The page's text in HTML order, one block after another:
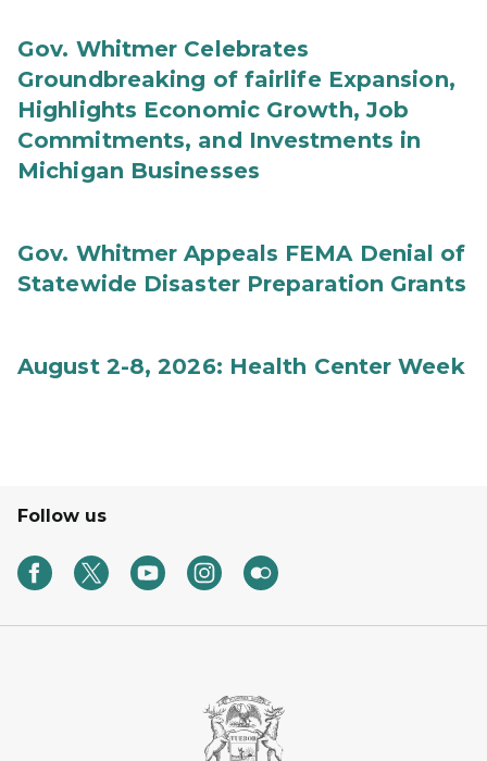
Gov. Whitmer Celebrates
Groundbreaking of fairlife Expansion,
Highlights Economic Growth, Job
Commitments, and Investments in
Michigan Businesses
Gov. Whitmer Appeals FEMA Denial of
Statewide Disaster Preparation Grants
August 2-8, 2026: Health Center Week
Follow us